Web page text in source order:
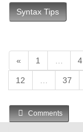
Syntax Tips
« 1 4
12 37
Comments